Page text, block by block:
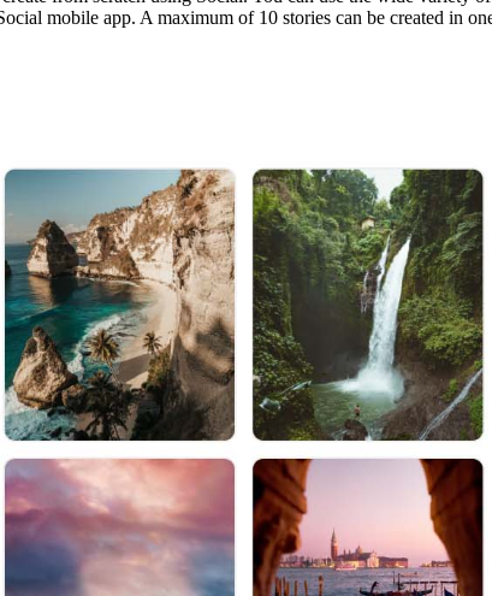
mobile app. A maximum of 10 stories can be created in